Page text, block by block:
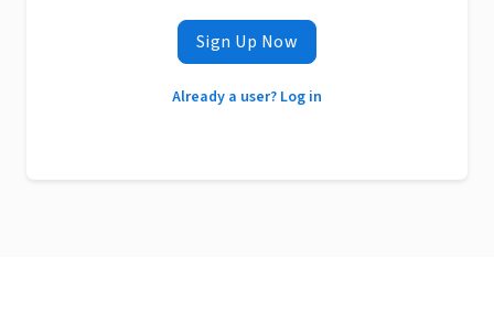
Sign Up Now
Already a user? Log in